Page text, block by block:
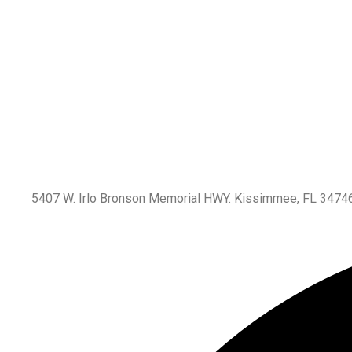
5407 W. Irlo Bronson Memorial HWY. Kissimmee, FL